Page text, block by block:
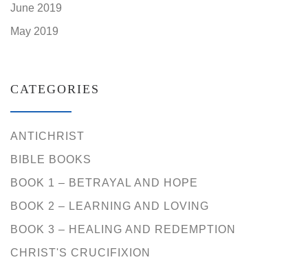
June 2019
May 2019
CATEGORIES
ANTICHRIST
BIBLE BOOKS
BOOK 1 – BETRAYAL AND HOPE
BOOK 2 – LEARNING AND LOVING
BOOK 3 – HEALING AND REDEMPTION
CHRIST'S CRUCIFIXION